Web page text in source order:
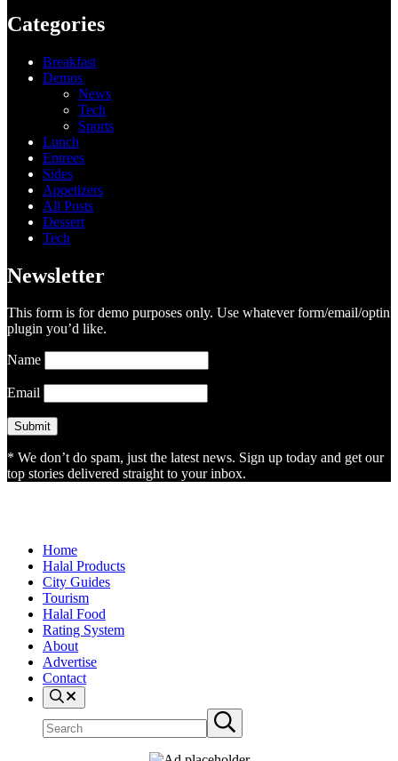
Categories
Breakfast
Demos
News
Tech
Sports
Lunch
Entrees
Sides
Appetizers
All Posts
Dessert
Tech
Newsletter
This form is for demo purposes only. Use whatever form/email/optin
plugin you’d like.
Name
Email
* We don’t do spam, just the latest news. Sign up today and get our
top stories delivered straight to your inbox.
Home
Halal Products
City Guides
Tourism
Halal Food
Rating System
About
Advertise
Contact
Search
Search
site
Submit
search